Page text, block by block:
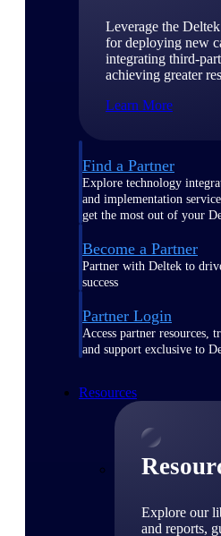
Leverage the
for deploying new
integrating third-
achieving greater
Learn More
Find a Partner
Explore technology
and implementation
get the most out of your
Become a Partner
Partner with Deltek to
success
Partner Login
Access partner resources,
and support exclusive to
Resources
Explore our
and reports,